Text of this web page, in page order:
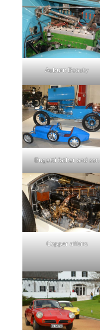
Auburn Beauty
Bugatti father and son
Copper affairs